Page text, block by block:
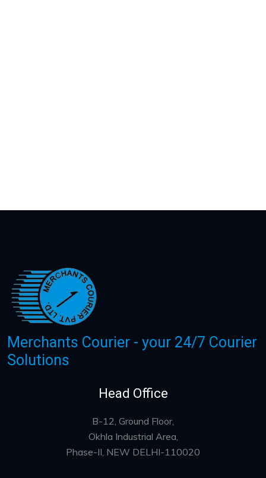
Merchants Courier - your 24/7 Courier
Solutions
Head Office
B-12, Ground Floor,
Okhla Industrial Area,
Phase-II, NEW DELHI-110020